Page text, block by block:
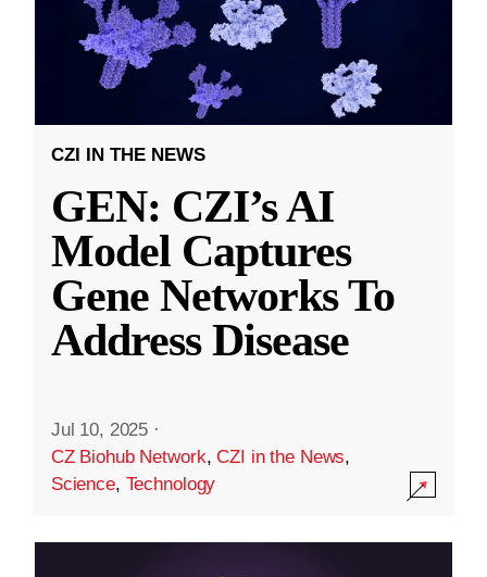
CZI IN THE NEWS
GEN: CZI’s AI
Model Captures
Gene Networks To
Address Disease
Jul 10, 2025 ·
CZ Biohub Network,CZI in the News,
Science, Technology